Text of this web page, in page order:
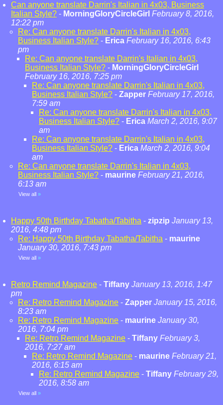
Can anyone translate Darrin's Italian in 4x03, Business
Italian Style? - MorningGloryCircleGirl February 8, 2016,
12:22 pm
Re: Can anyone translate Darrin's Italian in 4x03,
Business Italian Style? - Erica February 16, 2016, 6:43
pm
Re: Can anyone translate Darrin's Italian in 4x03,
Business Italian Style? - MorningGloryCircleGirl
February 16, 2016, 7:25 pm
Re: Can anyone translate Darrin's Italian in 4x03,
Business Italian Style? - Zapper February 17, 2016,
7:59 am
Re: Can anyone translate Darrin's Italian in 4x03,
Business Italian Style? - Erica March 2, 2016, 9:07
am
Re: Can anyone translate Darrin's Italian in 4x03,
Business Italian Style? - Erica March 2, 2016, 9:04
am
Re: Can anyone translate Darrin's Italian in 4x03,
Business Italian Style? - maurine February 21, 2016,
6:13 am
View all »
Happy 50th Birthday Tabatha/Tabitha - zipzip January 13,
2016, 4:48 pm
Re: Happy 50th Birthday Tabatha/Tabitha - maurine
January 30, 2016, 7:43 pm
View all »
Retro Remind Magazine - Tiffany January 13, 2016, 1:47
pm
Re: Retro Remind Magazine - Zapper January 15, 2016,
8:23 am
Re: Retro Remind Magazine - maurine January 30,
2016, 7:04 pm
Re: Retro Remind Magazine - Tiffany February 3,
2016, 7:27 am
Re: Retro Remind Magazine - maurine February 21,
2016, 6:15 am
Re: Retro Remind Magazine - Tiffany February 29,
2016, 8:58 am
View all »